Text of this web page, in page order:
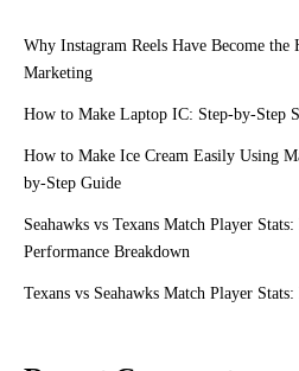
Why Instagram Reels Have Become
Marketing
How to Make Laptop IC: Step-by-Step
How to Make Ice Cream Easily Using
by-Step Guide
Seahawks vs Texans Match Player
Performance Breakdown
Texans vs Seahawks Match Player